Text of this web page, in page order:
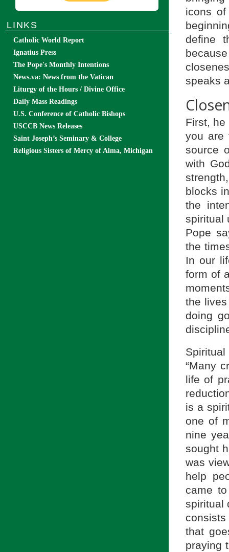
icons
define
speaks
First, he
you are
source
with
blocks
the
spiritual
Pope
the
In our
form of
the
doing
“Many
life of
is a
one of
nine
sought
was
help
came
spiritual
that
praying
LINKS
Catholic World Report
Ignatius Press
The Pope's Monthly Intentions
News.va: News from the Vatican
Liturgy of the Hours / Divine Office
Daily Mass Readings
U.S. Conference of Catholic Bishops
USCCB News Releases
Saint Joseph’s Seminary & College
Religious Sisters of Mercy of Alma, Michigan